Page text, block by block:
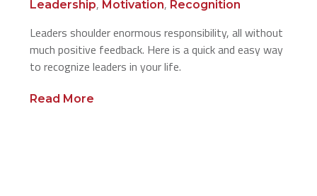
Leadership, Motivation, Recognition
Leaders shoulder enormous responsibility, all without
much positive feedback. Here is a quick and easy way
to recognize leaders in your life.
Read More